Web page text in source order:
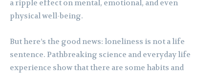
a ripple effect on mental, emotional, and even
physical well-being.
But here’s the good news: loneliness is not a life
sentence. Pathbreaking science and everyday life
experience show that there are some habits and